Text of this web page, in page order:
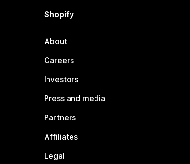
Shopify
About
Careers
Investors
Press and media
Partners
Affiliates
Legal